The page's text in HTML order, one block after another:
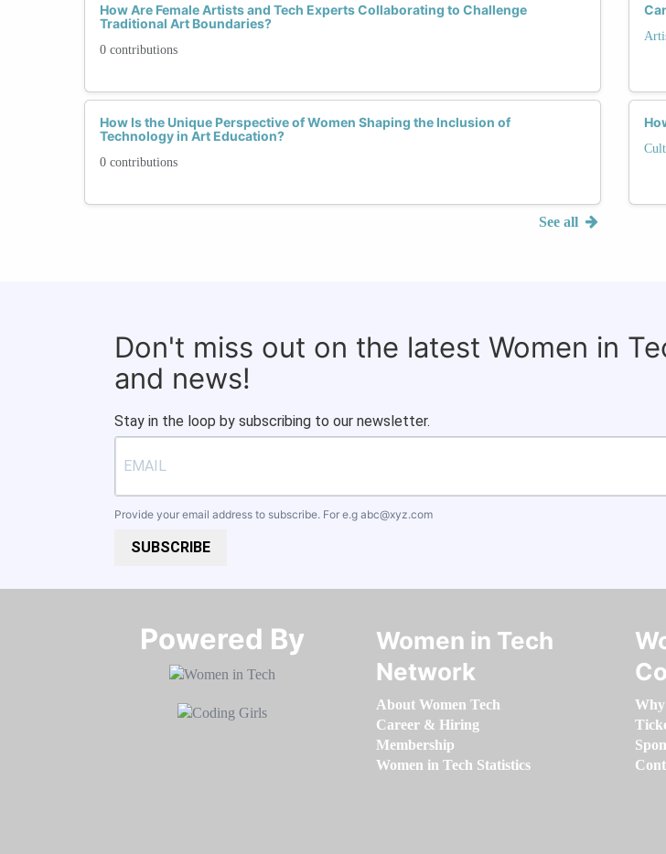
How Are Female Artists and Tech Experts Collaborating to Challenge
Traditional Art Boundaries?
0 contributions
How Is the Unique Perspective of Women Shaping the Inclusion of
Technology in Art Education?
0 contributions
See all
Don't miss out on the latest Women in
and news!
Stay in the loop by subscribing to our newsletter.
Provide your email address to subscribe. For e.g abc@xyz.com
SUBSCRIBE
Powered By​​​​​​​
Women in Tech
Network
About Women Tech
Career & Hiring
Membership
Women in Tech Statistics